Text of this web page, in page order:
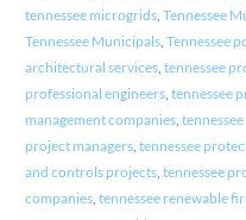
tennessee microgrids, Tennessee
Tennessee Municipals, Tennessee
architectural services, tennessee
professional engineers, tennessee
management companies,
project managers, tennessee
and controls projects, tennessee
companies, tennessee renewable